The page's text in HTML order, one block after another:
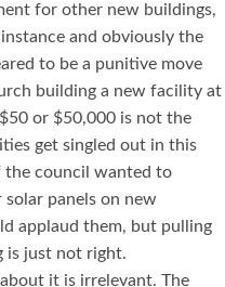
for other new buildings,
and obviously the
to be a punitive move
building a new facility at
or $50,000 is not the
get singled out in this
the council wanted to
panels on new
applaud them, but pulling
is just not right.
it is irrelevant. The